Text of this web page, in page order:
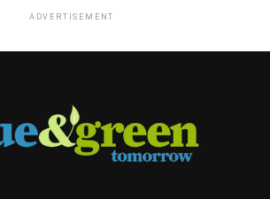
ADVERTISEMENT